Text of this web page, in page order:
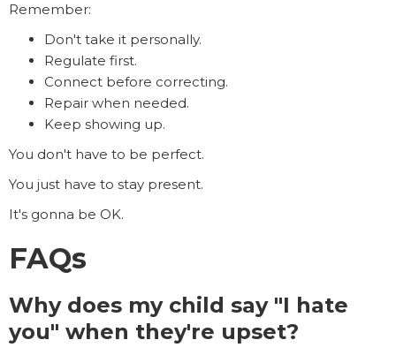
Remember:
Don't take it personally.
Regulate first.
Connect before correcting.
Repair when needed.
Keep showing up.
You don't have to be perfect.
You just have to stay present.
It's gonna be OK.
FAQs
Why does my child say "I hate
you" when they're upset?